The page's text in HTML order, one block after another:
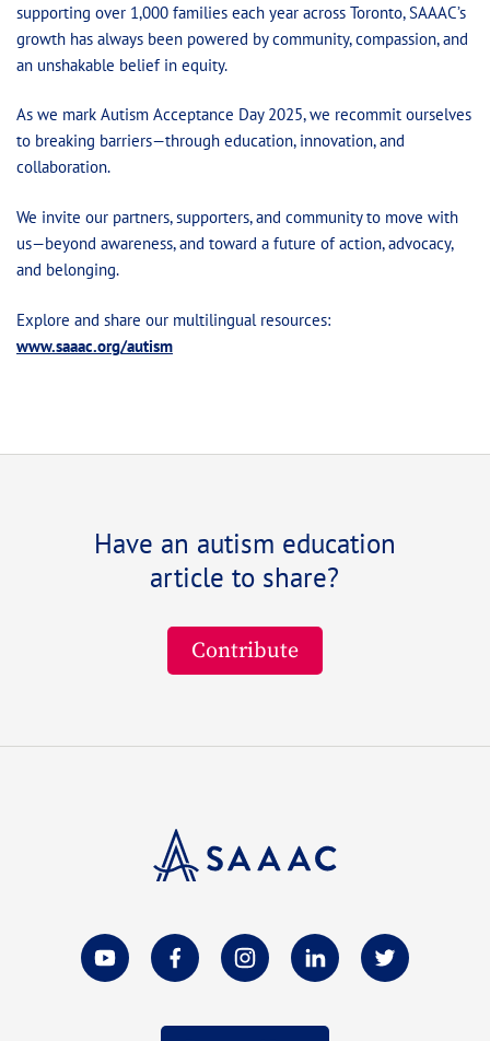
supporting over 1,000 families each year across Toronto, SAAAC’s
growth has always been powered by community, compassion, and
an unshakable belief in equity.
As we mark Autism Acceptance Day 2025, we recommit ourselves
to breaking barriers—through education, innovation, and
collaboration.
We invite our partners, supporters, and community to move with
us—beyond awareness, and toward a future of action, advocacy,
and belonging.
Explore and share our multilingual resources:
www.saaac.org/autism
Have an autism education
article to share?
Contribute